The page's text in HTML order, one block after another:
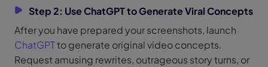
Step 2: Use ChatGPT to Generate Viral Concepts
After you have prepared your screenshots, launch
ChatGPTto generate original video concepts.
Request amusing rewrites, outrageous story turns, or